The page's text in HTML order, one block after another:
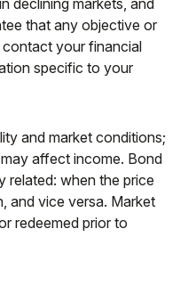
that any objective or
contact your financial
specific to your
and market conditions;
affect income. Bond
related: when the price
and vice versa. Market
redeemed prior to